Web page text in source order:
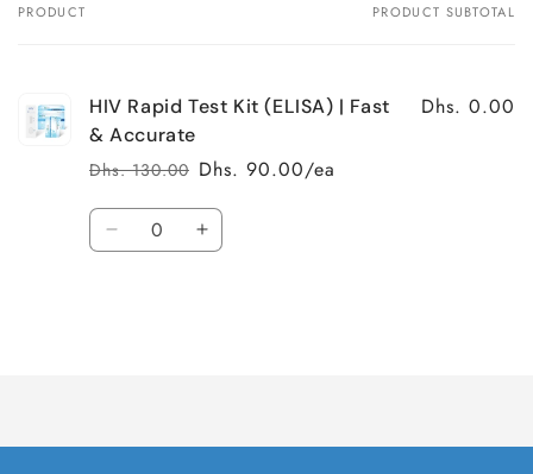
Your
PRODUCT PRODUCT SUBTOTAL
HIV Rapid Test Kit (ELISA) | Fast
& Accurate
Regular
price
Dhs. 130.00
Sale
price
Dhs. 90.00/ea
Dhs. 0.00
Quantity
Decrease Increase